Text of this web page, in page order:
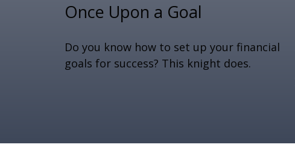
Once Upon a Goal
Do you know how to set up your financial
goals for success? This knight does.